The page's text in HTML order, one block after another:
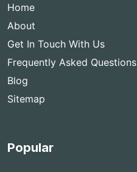
Home
About
Get In Touch With Us
Frequently Asked Questions
Blog
Sitemap
Popular